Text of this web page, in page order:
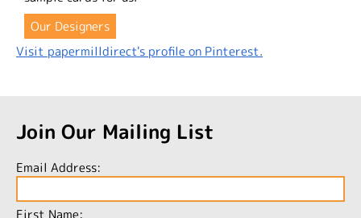
Our Designers
Visit papermilldirect's profile on Pinterest.
Join Our Mailing List
Email Address:
First Name: